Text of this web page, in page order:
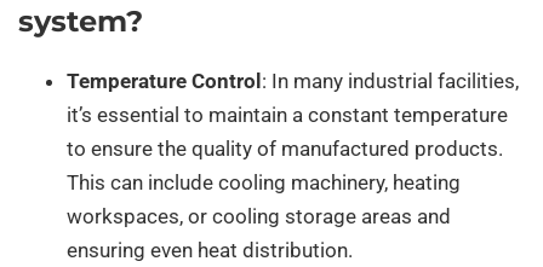
system?
Temperature Control : In many industrial facilities,
it’s essential to maintain a constant temperature
to ensure the quality of manufactured products.
This can include cooling machinery, heating
workspaces, or cooling storage areas and
ensuring even heat distribution.